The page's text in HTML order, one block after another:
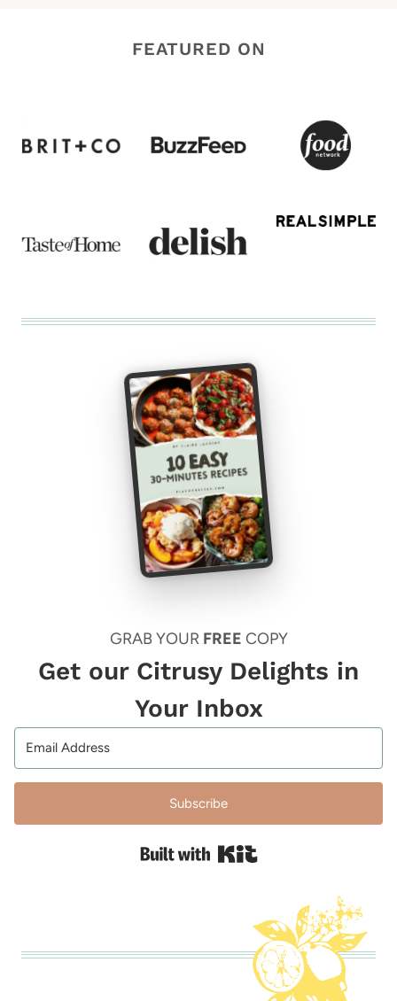
FEATURED ON
GRAB YOUR FREE COPY
Get our Citrusy Delights in
Your Inbox
Subscribe
Built with Kit